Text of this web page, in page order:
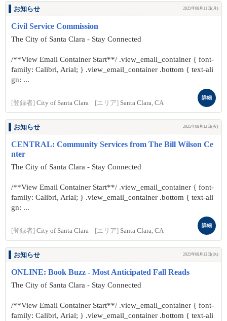
お知らせ 2025年08月11日(月)
Civil Service Commission
The City of Santa Clara - Stay Connected
/**View Email Container Start**/ .view_email_container { font-
family: Calibri, Arial; } .view_email_container .bottom { text-ali
gn: ...
[登録者] City of Santa Clara [エリア] Santa Clara, CA
詳細
お知らせ 2025年08月12日(火)
CENTRAL: Community Services from The Bill Wilson Ce
nter
The City of Santa Clara - Stay Connected
/**View Email Container Start**/ .view_email_container { font-
family: Calibri, Arial; } .view_email_container .bottom { text-ali
gn: ...
[登録者] City of Santa Clara [エリア] Santa Clara, CA
詳細
お知らせ 2025年08月13日(水)
ONLINE: Book Buzz - Most Anticipated Fall Reads
The City of Santa Clara - Stay Connected
/**View Email Container Start**/ .view_email_container { font-
family: Calibri, Arial; } .view_email_container .bottom { text-ali